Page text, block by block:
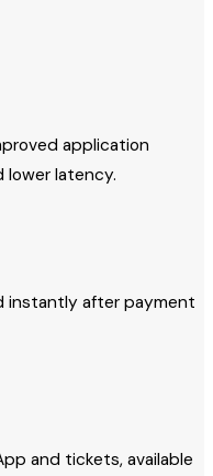
application
lower latency.
instantly after payment
and tickets, available